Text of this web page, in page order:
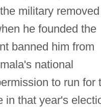
military removed
he founded the
banned him from
national
to run for
in that year's